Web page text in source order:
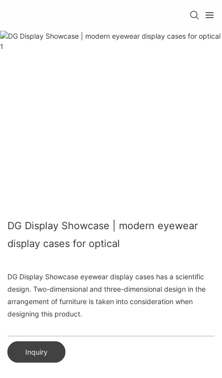
DG Display Showcase | modern eyewear
display cases for optical
DG Display Showcase eyewear display cases has a scientific
design. Two-dimensional and three-dimensional design in the
arrangement of furniture is taken into consideration when
designing this product.
Inquiry